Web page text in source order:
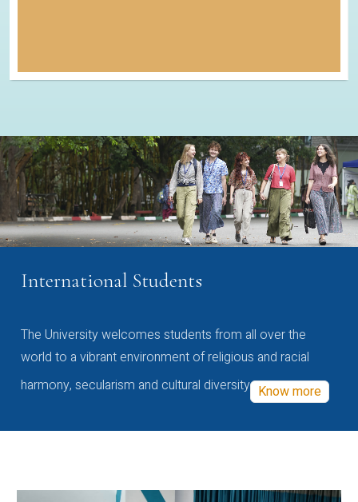
International Students
The University welcomes students from all over the
world to a vibrant environment of religious and racial
harmony, secularism and cultural diversity Know more